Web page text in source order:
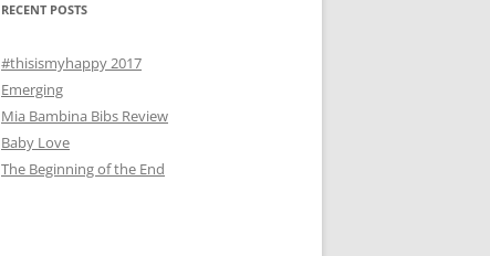
:RECENT POSTS
#thisismyhappy 2017
Emerging
Mia Bambina Bibs Review
Baby Love
The Beginning of the End